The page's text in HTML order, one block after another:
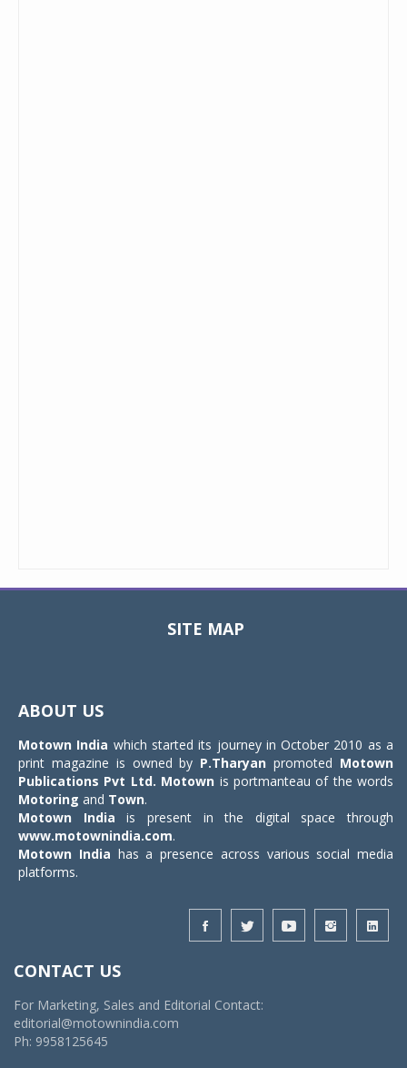
SITE MAP
ABOUT US
Motown India which started its journey in October 2010 as a
print magazine is owned by P.Tharyan promoted Motown
Publications Pvt Ltd. Motown is portmanteau of the words
Motoring and Town.
Motown India is present in the digital space through
www.motownindia.com.
Motown India has a presence across various social media
platforms.
CONTACT US
For Marketing, Sales and Editorial Contact:
editorial@motownindia.com
Ph: 9958125645